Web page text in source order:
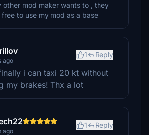
other mod maker wants to , they
free to use my mod as a base.
ago
1 Reply
i can taxi 20 kt without
my brakes! Thx a lot
ago
1 Reply